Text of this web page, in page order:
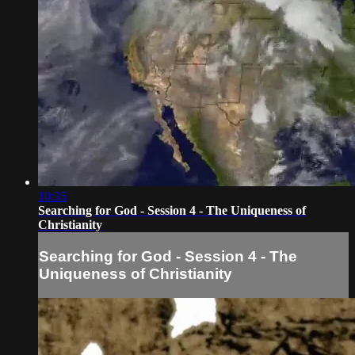
10:35
Searching for God - Session 4 - The Uniqueness of
Christianity
Searching for God - Session 4 - The
Uniqueness of Christianity